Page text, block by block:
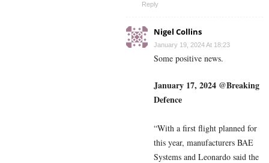
Reply
Nigel Collins
January 19, 2024 At 18:23
Some positive news.
January 17, 2024 @Breaking
Defence
“With a first flight planned for
this year, manufacturers BAE
Systems and Leonardo said the